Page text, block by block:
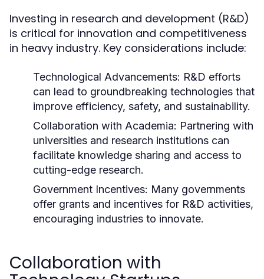
Investing in research and development (R&D)
is critical for innovation and competitiveness
in heavy industry. Key considerations include:
Technological Advancements: R&D efforts
can lead to groundbreaking technologies that
improve efficiency, safety, and sustainability.
Collaboration with Academia: Partnering with
universities and research institutions can
facilitate knowledge sharing and access to
cutting-edge research.
Government Incentives: Many governments
offer grants and incentives for R&D activities,
encouraging industries to innovate.
Collaboration with